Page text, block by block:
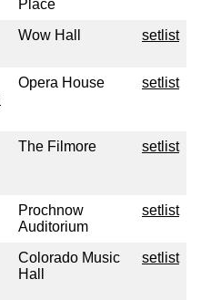
Place
Wow Hall setlist
Opera House setlist
The Filmore setlist
Prochnow
Auditorium
setlist
Colorado Music
Hall
setlist